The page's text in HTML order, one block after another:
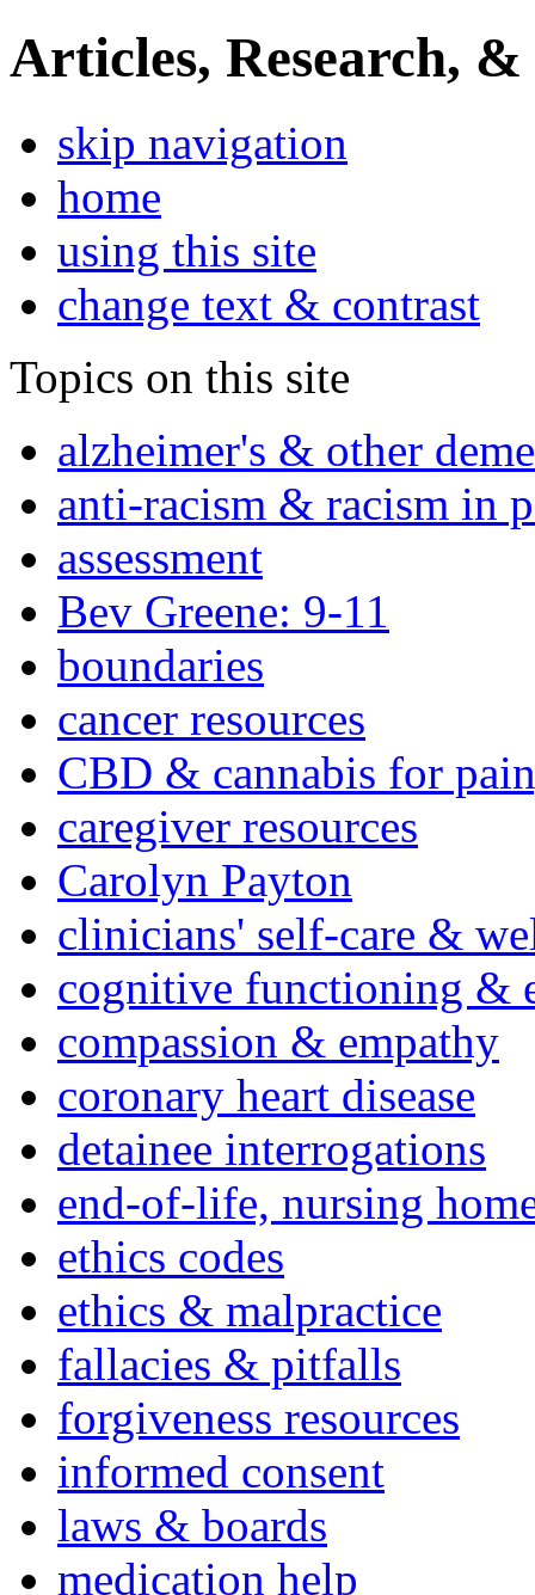
Articles, Research, &
skip navigation
home
using this site
change text & contrast
Topics on this site
alzheimer's & other
anti-racism & racism in
assessment
Bev Greene: 9-11
boundaries
cancer resources
CBD & cannabis for
caregiver resources
Carolyn Payton
clinicians' self-care &
cognitive functioning &
compassion & empathy
coronary heart disease
detainee interrogations
end-of-life, nursing
ethics codes
ethics & malpractice
fallacies & pitfalls
forgiveness resources
informed consent
laws & boards
medication help